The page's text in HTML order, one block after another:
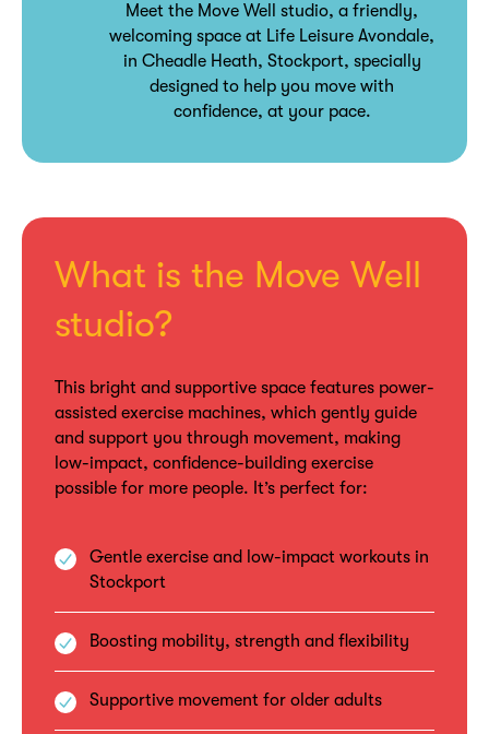
Meet the Move Well studio, a friendly,
welcoming space at Life Leisure Avondale,
in Cheadle Heath, Stockport, specially
designed to help you move with
confidence, at your pace.
What is the Move Well
studio?
This bright and supportive space features power-
assisted exercise machines, which gently guide
and support you through movement, making
low-impact, confidence-building exercise
possible for more people. It’s perfect for:
Gentle exercise and low-impact workouts in
Stockport
Boosting mobility, strength and flexibility
Supportive movement for older adults